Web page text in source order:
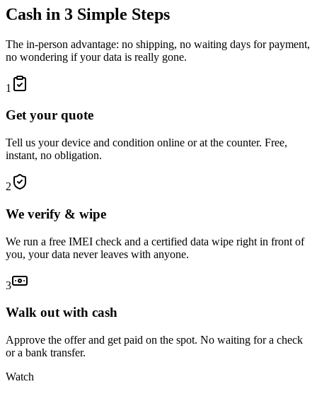
Cash in 3 Simple Steps
The in-person advantage: no shipping, no waiting days for payment,
no wondering if your data is really gone.
1
Get your quote
Tell us your device and condition online or at the counter. Free,
instant, no obligation.
2
We verify & wipe
We run a free IMEI check and a certified data wipe right in front of
you, your data never leaves with anyone.
3
Walk out with cash
Approve the offer and get paid on the spot. No waiting for a check
or a bank transfer.
Watch